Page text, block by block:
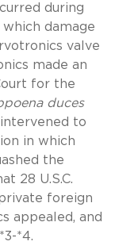
during
damage
valve
made an
for the
duces
to
in which
the
28 U.S.C.
foreign
appealed, and
*4.